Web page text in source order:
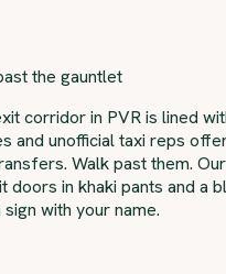
the gauntlet
corridor in PVR is lined
and unofficial taxi reps
Walk past them.
doors in khaki pants and a
with your name.